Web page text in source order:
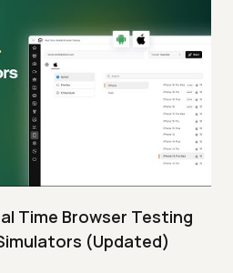
Time Browser Testing
(Updated)